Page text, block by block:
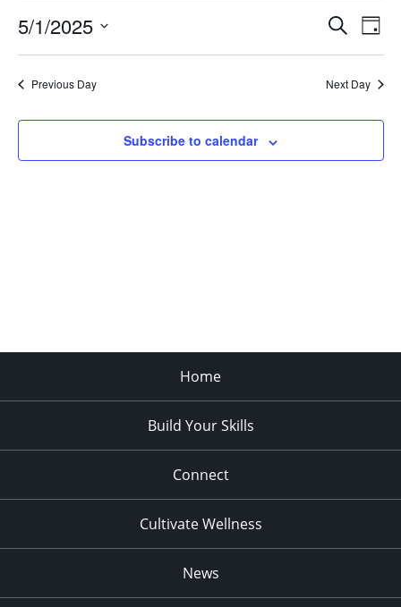
1,
2025
Events
Views
Search
Day
5/1/2025
Previous Day Next Day
Subscribe to calendar
Home
Build Your Skills
Connect
Cultivate Wellness
News